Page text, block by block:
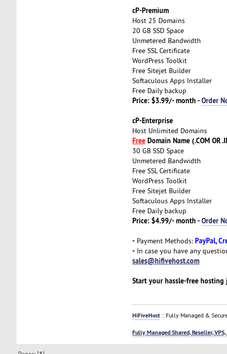
cP-Premium
Host 25 Domains
20 GB SSD Space
Unmetered Bandwidth
Free SSL Certificate
WordPress Toolkit
Free Sitejet Builder
Softaculous Apps Installer
Free Daily backup
Price: $3.99/- month -Order
cP-Enterprise
Host Unlimited Domains
FreeDomain Name (.COM OR
30 GB SSD Space
Unmetered Bandwidth
Free SSL Certificate
WordPress Toolkit
Free Sitejet Builder
Softaculous Apps Installer
Free Daily backup
Price: $4.99/- month -Order
-Payment Methods: PayPal,
-In case you have any
sales@hifivehost.com
Start your hassle-free hosting
HiFiveHost:: Fully Managed &
Fully Managed Shared, Reseller,